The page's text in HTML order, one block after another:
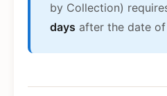
by Collection)
days after the date